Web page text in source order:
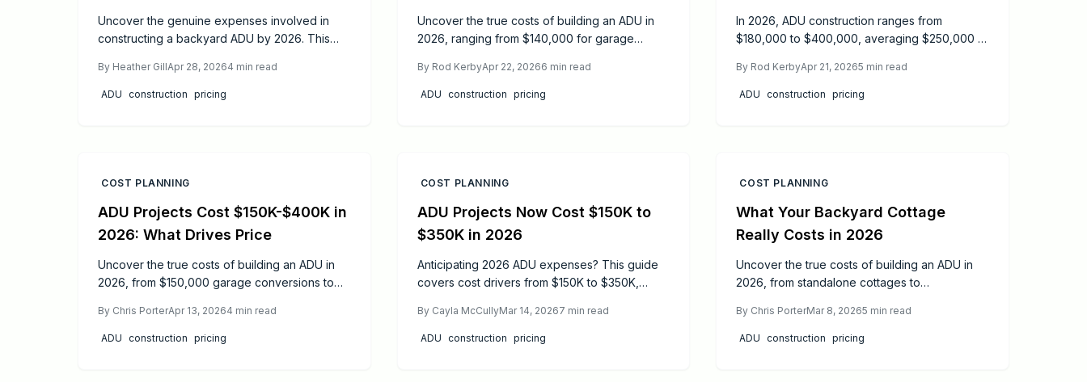
Uncover the genuine expenses involved in
constructing a backyard ADU by 2026. This
design through final finishes, shares proven
ways to cut expenses, and shows how
By Heather GillApr 28, 20264 min read
ADU construction pricing
Uncover the true costs of building an ADU in
2026, ranging from $140,000 for garage
This guide covers expense drivers, budgeting
techniques, ROI analysis, permitting essentials,
By Rod KerbyApr 22, 20266 min read
ADU construction pricing
In 2026, ADU construction ranges from
$180,000 to $400,000, averaging $250,000 to
Understand key cost factors like utilities and
finishes, plus proven strategies to cut
By Rod KerbyApr 21, 20265 min read
ADU construction pricing
COST PLANNING
ADU Projects Cost $150K-$400K in
2026: What Drives Price
Uncover the true costs of building an ADU in
2026, from $150,000 garage conversions to
how design, materials, and planning affect your
budget, while offering practical tips to
By Chris PorterApr 13, 20264 min read
ADU construction pricing
COST PLANNING
ADU Projects Now Cost $150K to
$350K in 2026
Anticipating 2026 ADU expenses? This guide
covers cost drivers from $150K to $350K,
hurdles, and material selections. Discover
timelines, safety protocols, and strategies for
By Cayla McCullyMar 14, 20267 min read
ADU construction pricing
COST PLANNING
What Your Backyard Cottage
Really Costs in 2026
Uncover the true costs of building an ADU in
2026, from standalone cottages to
impacts, site variables, construction options,
price ranges, and proven methods to boost
By Chris PorterMar 8, 20265 min read
ADU construction pricing